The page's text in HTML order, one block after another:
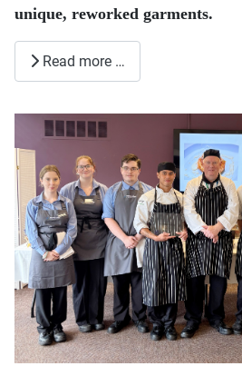
unique, reworked garments.
Read more …